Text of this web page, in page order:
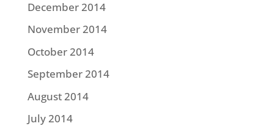
December 2014
November 2014
October 2014
September 2014
August 2014
July 2014